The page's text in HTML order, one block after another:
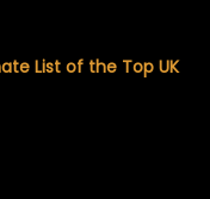
List of the Top UK